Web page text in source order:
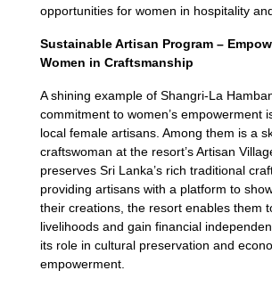
opportunities for women in hospitality
Sustainable Artisan Program –
Women in Craftsmanship
A shining example of Shangri-La
commitment to women’s empowerment
local female artisans. Among them is a
craftswoman at the resort’s Artisan
preserves Sri Lanka’s rich traditional
providing artisans with a platform to
their creations, the resort enables them
livelihoods and gain financial
its role in cultural preservation and
empowerment.